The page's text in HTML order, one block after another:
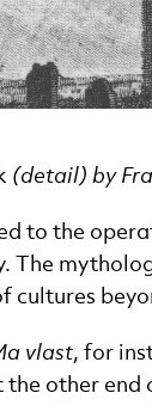
(detail) by
to the
The
cultures
vlast, for
the other end